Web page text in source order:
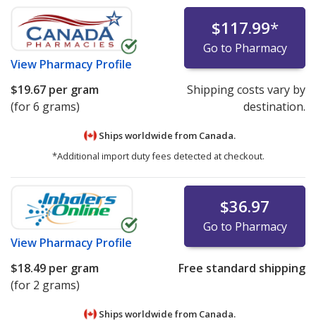
View Pharmacy Profile
$117.99*
Go to Pharmacy
$19.67 per gram
(for 6 grams)
Shipping costs vary by
destination.
Ships worldwide from Canada.
*Additional import duty fees detected at checkout.
View Pharmacy Profile
$36.97
Go to Pharmacy
$18.49 per gram
(for 2 grams)
Free standard shipping
Ships worldwide from Canada.